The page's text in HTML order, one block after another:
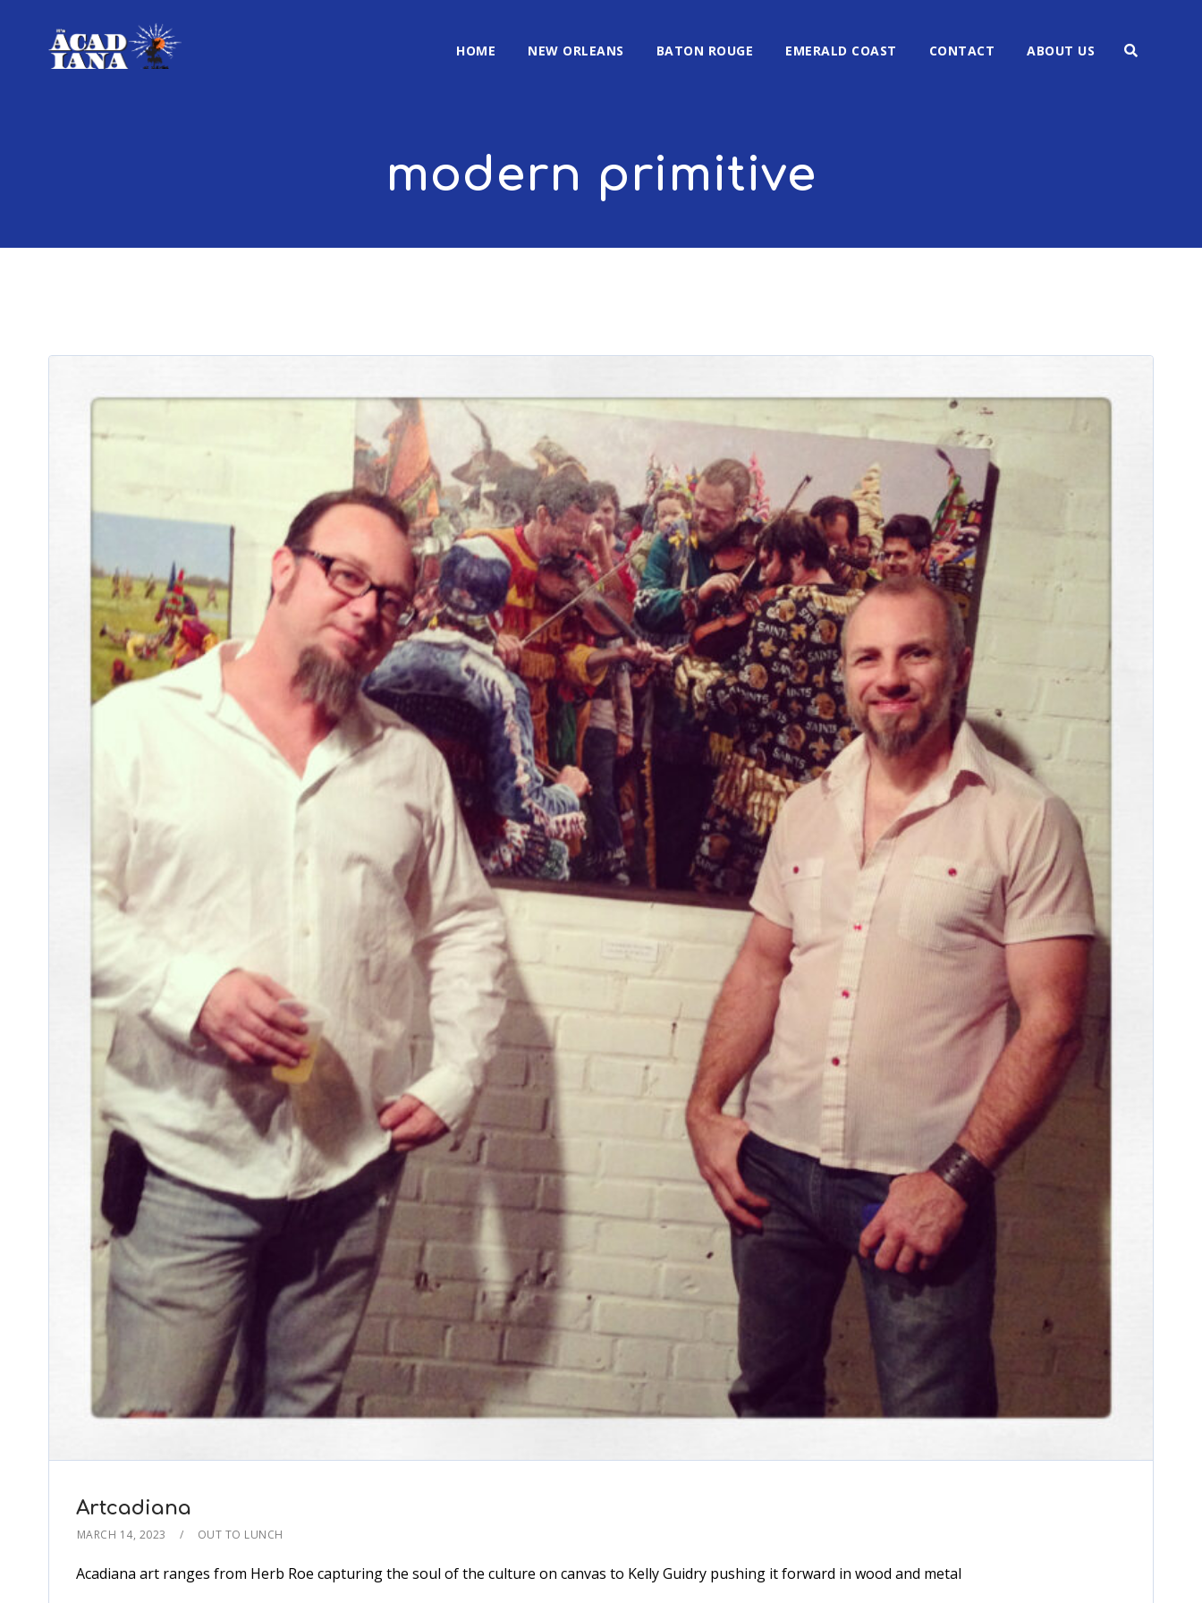
HOME NEW ORLEANS BATON ROUGE EMERALD COAST CONTACT ABOUT US
modern primitive
Artcadiana
MARCH 14, 2023 OUT TO LUNCH
Acadiana art ranges from Herb Roe capturing the soul of the culture on canvas to Kelly Guidry pushing it forward in wood and metal